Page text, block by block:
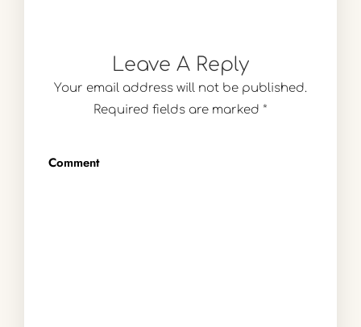
Leave A Reply
Your email address will not be published.
Required fields are marked *
Comment